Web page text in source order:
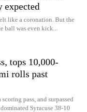
expected
like a coronation. But the
ball was even kick...
tops 10,000-
rolls past
pass, and surpassed
Syracuse 38-10